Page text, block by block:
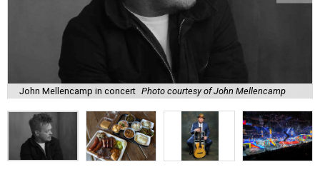
John Mellencamp in concert Photo courtesy of John Mellencamp